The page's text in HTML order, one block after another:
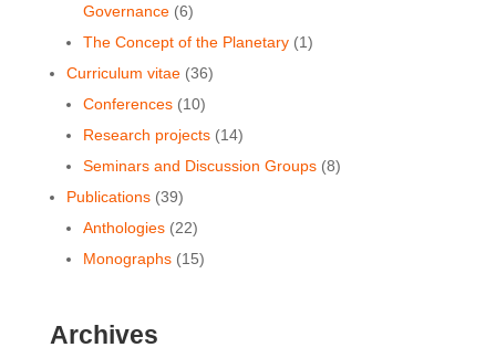
Governance(6)
The Concept of the Planetary(1)
Curriculum vitae(36)
Conferences(10)
Research projects(14)
Seminars and Discussion Groups(8)
Publications(39)
Anthologies(22)
Monographs(15)
Archives